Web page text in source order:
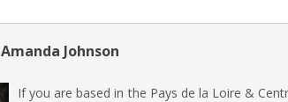
Amanda Johnson
If you are based in the Pays de la Loire &